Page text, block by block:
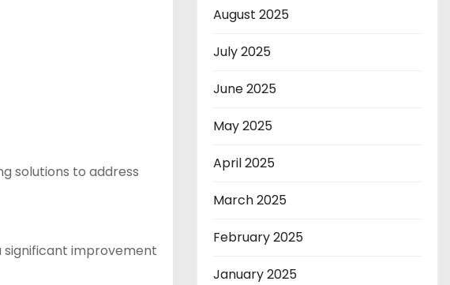
solutions to address
significant improvement
August 2025
July 2025
June 2025
May 2025
April 2025
March 2025
February 2025
January 2025